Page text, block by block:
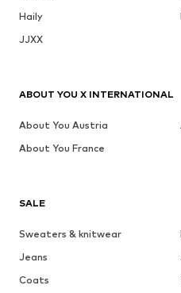
Haily
JJXX
SALE
Sweaters & knitwear
Jeans
Coats
ABOUT YOU X INTERNATIONAL
About You Austria
About You France